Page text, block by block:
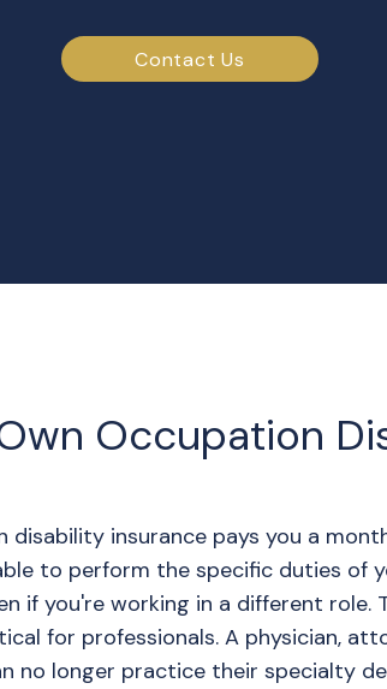
Contact Us
Occupation
disability insurance pays you a
to perform the specific duties of
if you're working in a different role.
for professionals. A physician,
no longer practice their specialty